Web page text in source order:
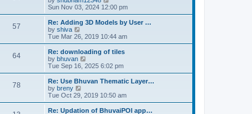
t
e
s
t
p
o
s
t
h
e
l
a
t
e
s
t
p
o
s
t
i
e
w
h
e
l
a
t
e
t
p
o
s
t
Sun Nov 03, 2024 12:00 pm
57
Re: Adding 3D Models by User …
by shiva
i
e
w
t
h
e
l
a
t
e
s
Tue Mar 26, 2019 10:44 am
64
Re: downloading of tiles
by bhuvan
i
e
w
h
e
l
Tue Sep 16, 2025 6:02 pm
78
Re: Use Bhuvan Thematic Layer…
by breny
e
w
Tue Oct 29, 2019 10:50 am
Re: Updation of BhuvaiPOI app…